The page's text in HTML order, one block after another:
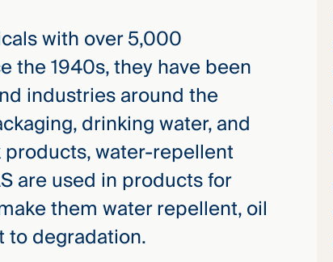
with over 5,000
the 1940s, they have been
industries around the
drinking water, and
water-repellent
are used in products for
them water repellent, oil
to degradation.